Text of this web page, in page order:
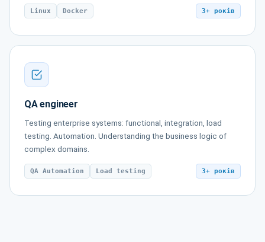
Linux Docker 3+ років
QA engineer
Testing enterprise systems: functional, integration, load
testing. Automation. Understanding the business logic of
complex domains.
QA Automation Load testing 3+ років